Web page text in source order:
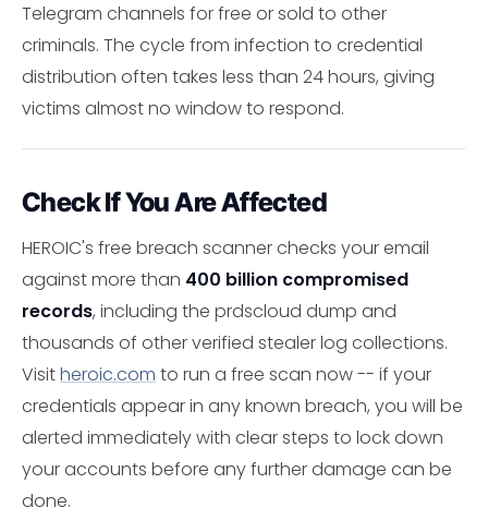
Telegram channels for free or sold to other
criminals. The cycle from infection to credential
distribution often takes less than 24 hours, giving
victims almost no window to respond.
Check If You Are Affected
HEROIC's free breach scanner checks your email
against more than 400 billion compromised
records, including the prdscloud dump and
thousands of other verified stealer log collections.
Visitheroic.com to run a free scan now -- if your
credentials appear in any known breach, you will be
alerted immediately with clear steps to lock down
your accounts before any further damage can be
done.